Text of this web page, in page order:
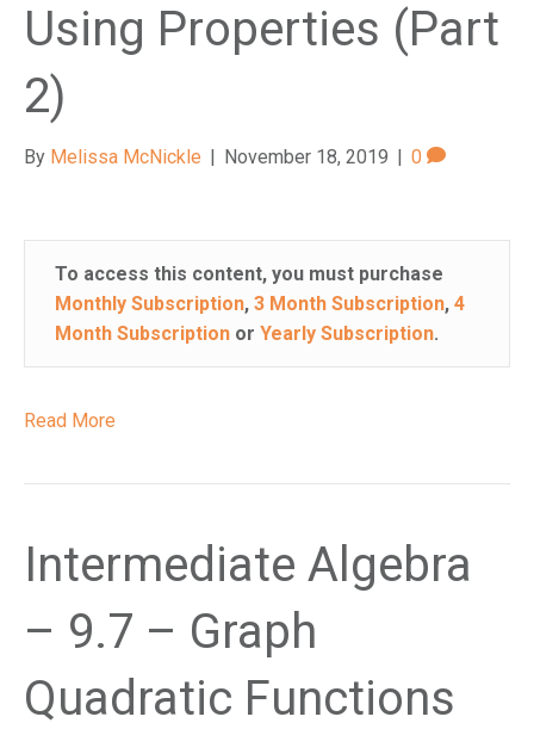
Using Properties (Part
2)
By Melissa McNickle | November 18, 2019 | 0
To access this content, you must purchase
Monthly Subscription, 3 Month Subscription, 4
Month Subscription or Yearly Subscription.
Read More
Intermediate Algebra
– 9.7 – Graph
Quadratic Functions